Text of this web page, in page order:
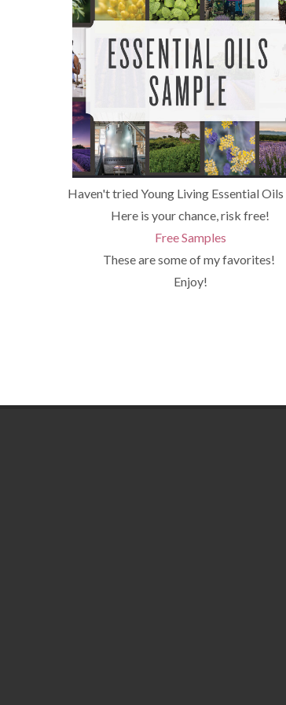
Haven't tried Young Living Essential Oils
Here is your chance, risk free!
Free Samples
These are some of my favorites!
Enjoy!